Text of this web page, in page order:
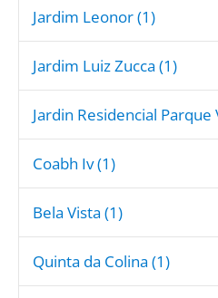
Jardim Leonor (1)
Jardim Luiz Zucca (1)
Jardin Residencial Parque
Coabh Iv (1)
Bela Vista (1)
Quinta da Colina (1)